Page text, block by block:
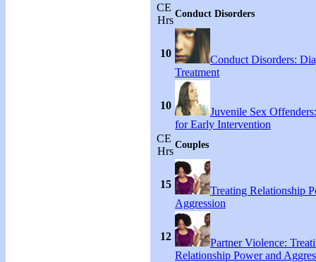
CE
Hrs
Conduct Disorders
10
Conduct Disorders:
Treatment
10
Juvenile Sex
for Early Intervention
CE
Hrs
Couples
15
Treating Relationship
Aggression
12
Partner Violence:
Relationship Power and